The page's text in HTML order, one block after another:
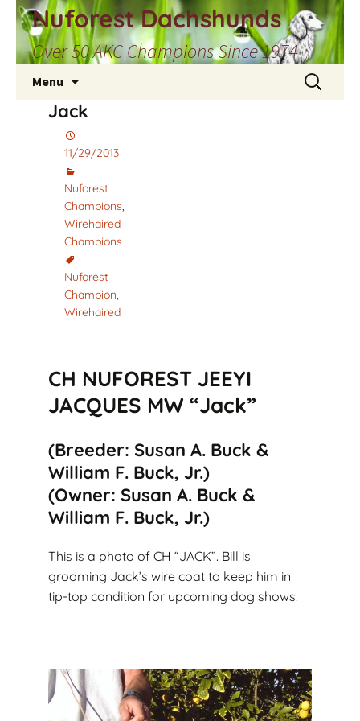
Skip
to
content
Nuforest Dachshunds
Over 50 AKC Champions Since 1974
Menu
Search
for:
Jack
11/29/2013
Nuforest
Champions,
Wirehaired
Champions
Nuforest
Champion,
Wirehaired
CH NUFOREST JEEYI
JACQUES MW “Jack”
(Breeder: Susan A. Buck &
William F. Buck, Jr.)
(Owner: Susan A. Buck &
William F. Buck, Jr.)
This is a photo of CH “JACK”. Bill is
grooming Jack’s wire coat to keep him in
tip-top condition for upcoming dog shows.